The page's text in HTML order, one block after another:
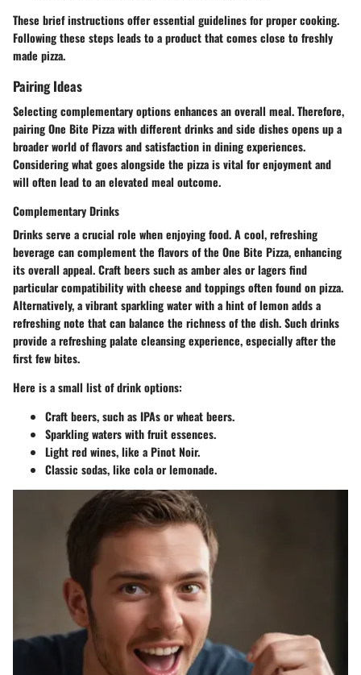
These brief instructions offer essential guidelines for proper cooking.
Following these steps leads to a product that comes close to freshly
made pizza.
Pairing Ideas
Selecting complementary options enhances an overall meal. Therefore,
pairing One Bite Pizza with different drinks and side dishes opens up a
broader world of flavors and satisfaction in dining experiences.
Considering what goes alongside the pizza is vital for enjoyment and
will often lead to an elevated meal outcome.
Complementary Drinks
Drinks serve a crucial role when enjoying food. A cool, refreshing
beverage can complement the flavors of the One Bite Pizza, enhancing
its overall appeal.Craft beerssuch as amber ales or lagers find
particular compatibility with cheese and toppings often found on pizza.
Alternatively, a vibrantsparkling waterwith a hint of lemon adds a
refreshing note that can balance the richness of the dish. Such drinks
provide a refreshing palate cleansing experience, especially after the
first few bites.
Here is a small list of drink options:
Craft beers, such as IPAs or wheat beers.
Sparkling waters with fruit essences.
Light red wines, like a Pinot Noir.
Classic sodas, like cola or lemonade.